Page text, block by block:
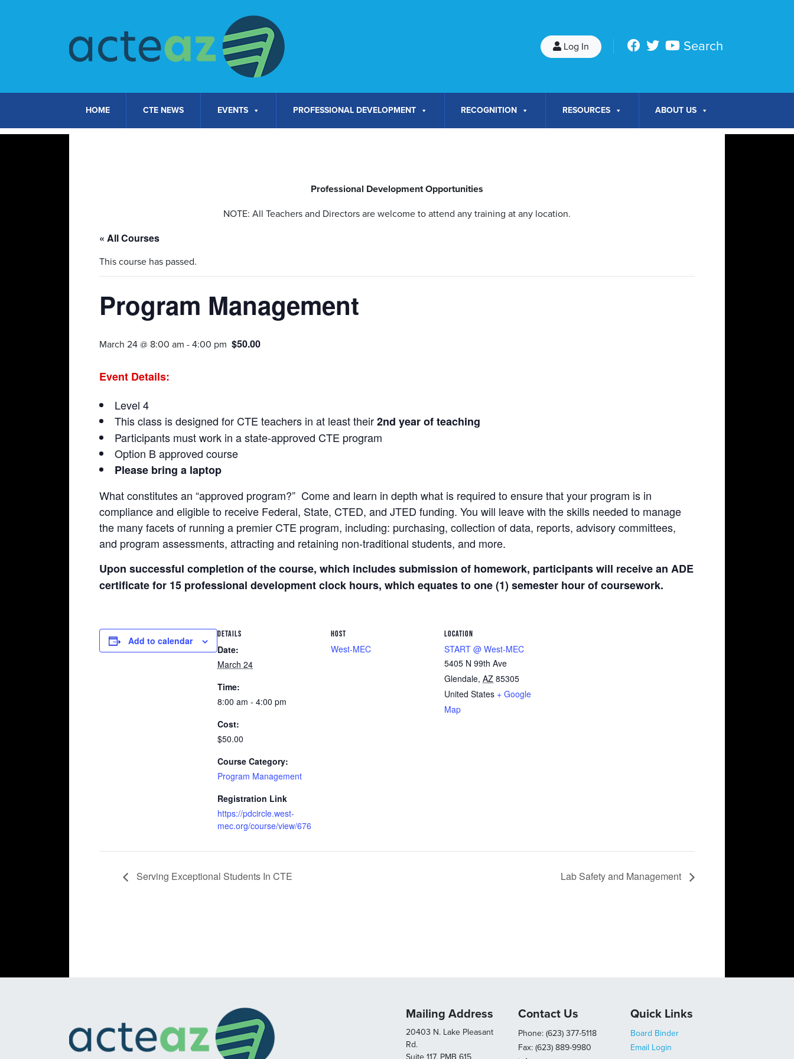
HOME CTE NEWS EVENTS PROFESSIONAL DEVELOPMENT RECOGNITION RESOURCES ABOUT US
Log In Search
Professional Development Opportunities
NOTE: All Teachers and Directors are welcome to attend any training at any location.
« All Courses
This course has passed.
Program Management
March 24 @ 8:00 am - 4:00 pm $50.00
Event Details:
Level 4
This class is designed for CTE teachers in at least their2nd year of teaching
Participants must work in a state-approved CTE program
Option B approved course
Please bring a laptop
What constitutes an “approved program?” Come and learn in depth what is required to ensure that your program is in
compliance and eligible to receive Federal, State, CTED, and JTED funding. You will leave with the skills needed to manage
the many facets of running a premier CTE program, including: purchasing, collection of data, reports, advisory committees,
and program assessments, attracting and retaining non-traditional students, and more.
Upon successful completion of the course, which includes submission of homework, participants will receive an ADE
certificate for 15 professional development clock hours, which equates to one (1) semester hour of coursework.
Add to calendar
DETAILS
Date:
March 24
Time:
8:00 am - 4:00 pm
Cost:
$50.00
Course Category:
Program Management
Registration Link
https://pdcircle.west-
mec.org/course/view/676
HOST
West-MEC
LOCATION
START @ West-MEC
5405 N 99th Ave
Glendale, AZ 85305
United States + Google
Map
Serving Exceptional Students In CTE Lab Safety and Management
Mailing Address
20403 N. Lake Pleasant
Rd.
Suite 117, PMB 615
Contact Us
Phone: (623) 377-5118
Fax: (623) 889-9980
Quick Links
Board Binder
Email Login